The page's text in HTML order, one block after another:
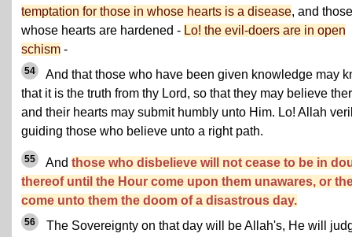
temptation for those in whose hearts is a disease, and those
whose hearts are hardened - Lo! the evil-doers are in open
schism -
54
And that those who have been given knowledge may
that it is the truth from thy Lord, so that they may believe
and their hearts may submit humbly unto Him. Lo! Allah
guiding those who believe unto a right path.
55 And those who disbelieve will not cease to be in
thereof until the Hour come upon them unawares, or
come unto them the doom of a disastrous day.
56
The Sovereignty on that day will be Allah's, He will